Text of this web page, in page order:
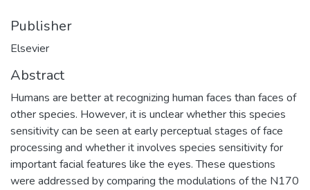
Publisher
Elsevier
Abstract
Humans are better at recognizing human faces than faces of
other species. However, it is unclear whether this species
sensitivity can be seen at early perceptual stages of face
processing and whether it involves species sensitivity for
important facial features like the eyes. These questions
were addressed by comparing the modulations of the N170